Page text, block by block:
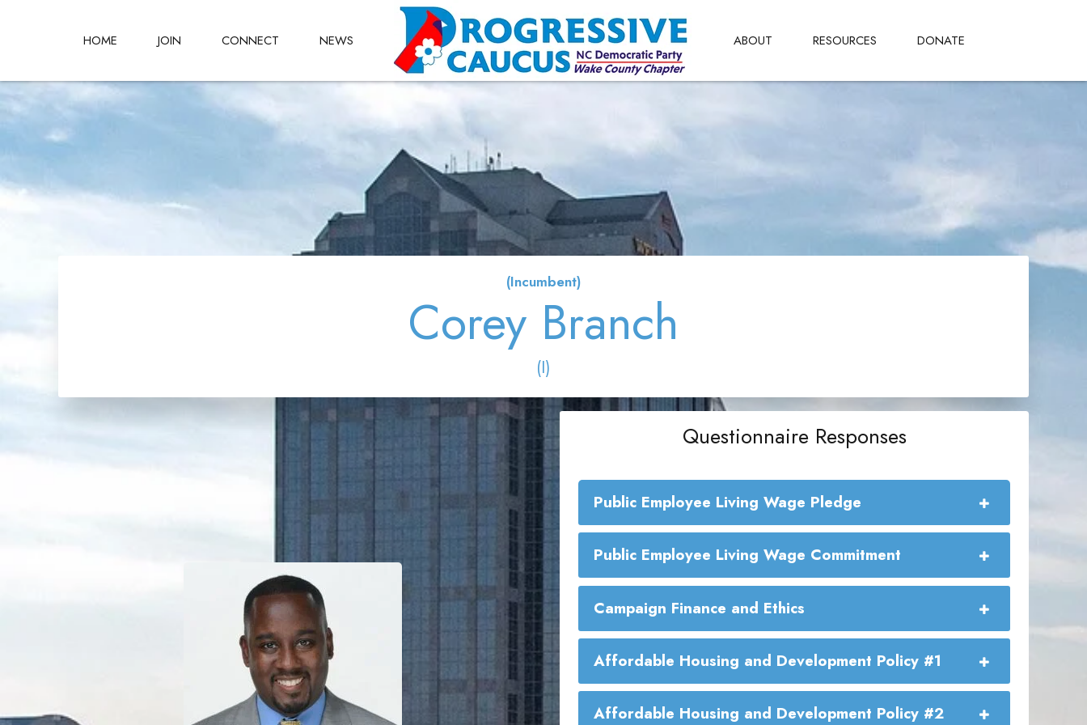
HOME JOIN CONNECT NEWS ABOUT RESOURCES DONATE
(Incumbent)
Corey Branch
(I)
Questionnaire Responses
Public Employee Living Wage Pledge
Public Employee Living Wage Commitment:
Public Employee Living Wage Commitment
Campaign Finance and Ethics
Affordable Housing and Development Policy #1
Affordable Housing and Development Policy #2